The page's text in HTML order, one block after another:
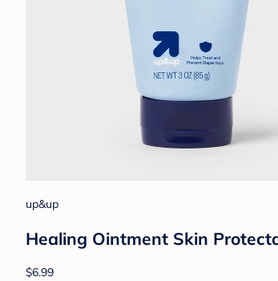
up&up
Healing Ointment Skin
$6.99